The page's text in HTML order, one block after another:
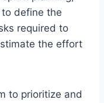
define the
required to
the effort
to prioritize and